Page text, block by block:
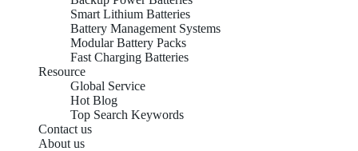
Smart Lithium Batteries
Battery Management Systems
Modular Battery Packs
Fast Charging Batteries
Resource
Global Service
Hot Blog
Top Search Keywords
Contact us
About us